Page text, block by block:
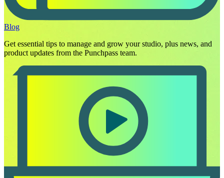
Blog
Get essential tips to manage and grow your studio, plus news, and
product updates from the Punchpass team.